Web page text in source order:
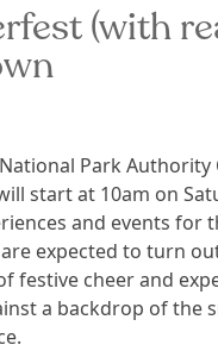
(with
Park Authority
start at 10am on
and events for
expected to turn
festive cheer and
a backdrop of the